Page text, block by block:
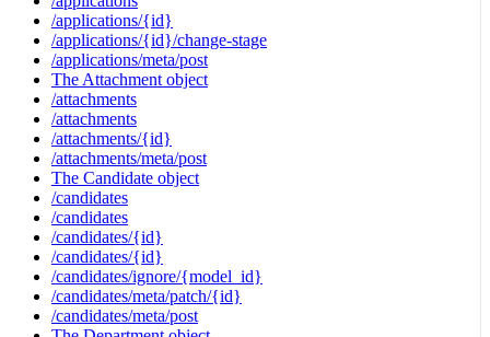
/applications/{id}
/applications/{id}/change-stage
/applications/meta/post
The Attachment object
/attachments
/attachments
/attachments/{id}
/attachments/meta/post
The Candidate object
/candidates
/candidates
/candidates/{id}
/candidates/{id}
/candidates/ignore/{model_id}
/candidates/meta/patch/{id}
/candidates/meta/post